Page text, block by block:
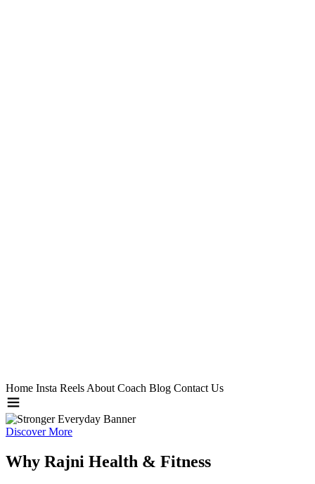
Home Insta Reels About Coach Blog Contact Us
Discover More
Why Rajni Health & Fitness